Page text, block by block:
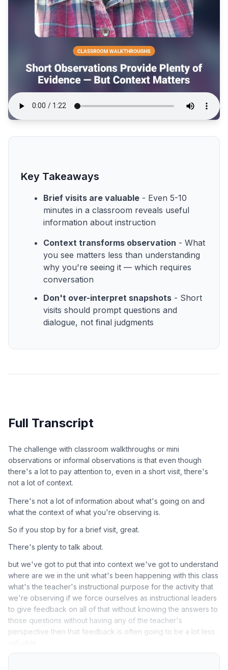
Key Takeaways
Brief visits are valuable - Even 5-10
minutes in a classroom reveals useful
information about instruction
Context transforms observation - What
you see matters less than understanding
why you're seeing it — which requires
conversation
Don't over-interpret snapshots - Short
visits should prompt questions and
dialogue, not final judgments
Full Transcript
The challenge with classroom walkthroughs or mini
observations or informal observations is that even though
there's a lot to pay attention to, even in a short visit, there's
not a lot of context.
There's not a lot of information about what's going on and
what the context of what you're observing is.
So if you stop by for a brief visit, great.
There's plenty to talk about.
but we've got to put that into context we've got to understand
where are we in the unit what's been happening with this class
what's the teacher's instructional purpose for the activity that
we're observing if we force ourselves as instructional leaders
to give feedback on all of that without knowing the answers to
those questions without having any of the teacher's
perspective then that feedback is often going to be a lot less